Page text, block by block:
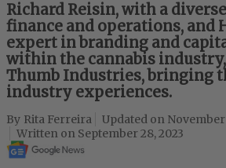
Richard Reisin, with a
finance and operations, and
expert in branding and
within the cannabis
Thumb Industries, bringing
industry experiences.
Rita Ferreira
November
September 28, 2023